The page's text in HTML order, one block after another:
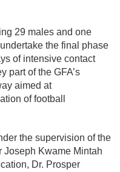
29 males and one
the final phase
of intensive contact
part of the GFA’s
aimed at
of football
the supervision of the
Joseph Kwame Mintah
Dr. Prosper